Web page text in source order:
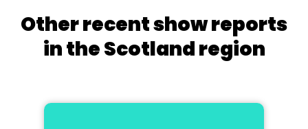
Other recent show reports
in the Scotland region